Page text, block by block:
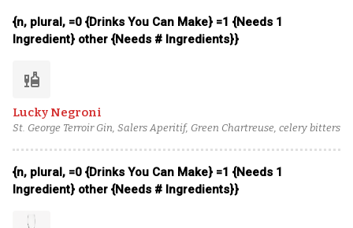
{n, plural, =0 {Drinks You Can Make} =1 {Needs 1
Ingredient} other {Needs # Ingredients}}
liquor
Lucky Negroni
St. George Terroir Gin, Salers Aperitif, Green Chartreuse, celery bitters
{n, plural, =0 {Drinks You Can Make} =1 {Needs 1
Ingredient} other {Needs # Ingredients}}